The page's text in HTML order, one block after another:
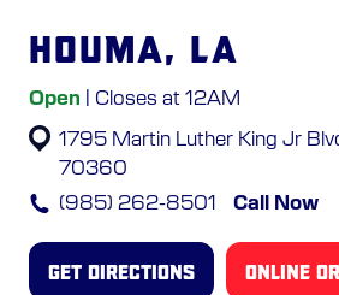
LOCATIONS
ORDER ONLINE
Houma, LA
Open | Closes at 12AM
1795 Martin Luther King Jr
70360
(985) 262-8501
Call Now
GET DIRECTIONS ONLINE